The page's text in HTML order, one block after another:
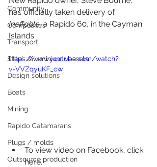
Community
Composites
Transport
Steel /aluminium vessels
Design solutions
Boats
Mining
Rapido Catamarans
Plugs / molds
Outsource production
has officially taken delivery of
Ineffable, a Rapido 60, in the Cayman
Islands.
https://www.youtube.com/watch?
v=VVZqyuKF_cw
To view video on Facebook, click
here.